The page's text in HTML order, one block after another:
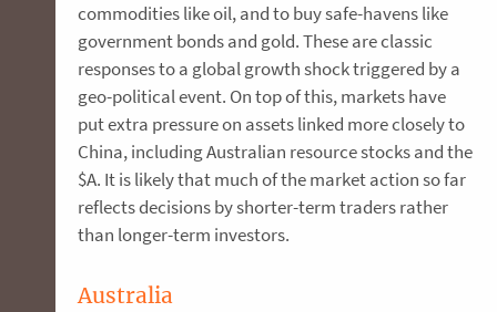
commodities like oil, and to buy safe-havens like
government bonds and gold. These are classic
responses to a global growth shock triggered by a
geo-political event. On top of this, markets have
put extra pressure on assets linked more closely to
China, including Australian resource stocks and the
$A. It is likely that much of the market action so far
reflects decisions by shorter-term traders rather
than longer-term investors.
Australia